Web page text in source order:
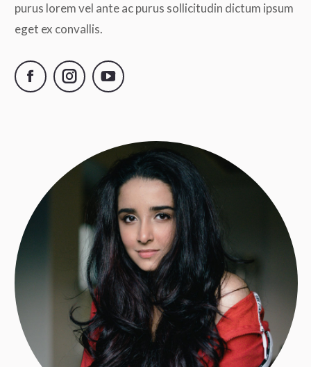
purus lorem vel ante ac purus sollicitudin dictum ipsum
eget ex convallis.
FacebookInstagramYouTube